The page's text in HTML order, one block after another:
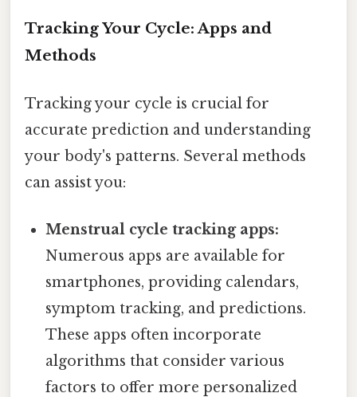
Tracking Your Cycle: Apps and
Methods
Tracking your cycle is crucial for
accurate prediction and understanding
your body's patterns. Several methods
can assist you:
Menstrual cycle tracking apps:
Numerous apps are available for
smartphones, providing calendars,
symptom tracking, and predictions.
These apps often incorporate
algorithms that consider various
factors to offer more personalized